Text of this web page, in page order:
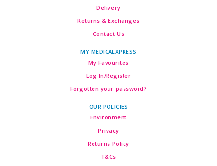
Delivery
Returns & Exchanges
Contact Us
MY MEDICALXPRESS
My Favourites
Log In/Register
Forgotten your password?
OUR POLICIES
Environment
Privacy
Returns Policy
T&Cs